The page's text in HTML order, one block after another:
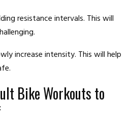
resistance intervals. This will
increase intensity. This will help
Bike Workouts to